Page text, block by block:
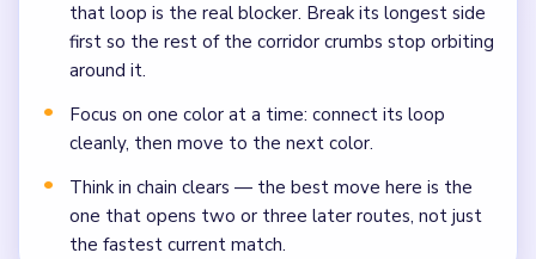
that loop is the real blocker. Break its longest side
first so the rest of the corridor crumbs stop orbiting
around it.
Focus on one color at a time: connect its loop
cleanly, then move to the next color.
Think in chain clears — the best move here is the
one that opens two or three later routes, not just
the fastest current match.